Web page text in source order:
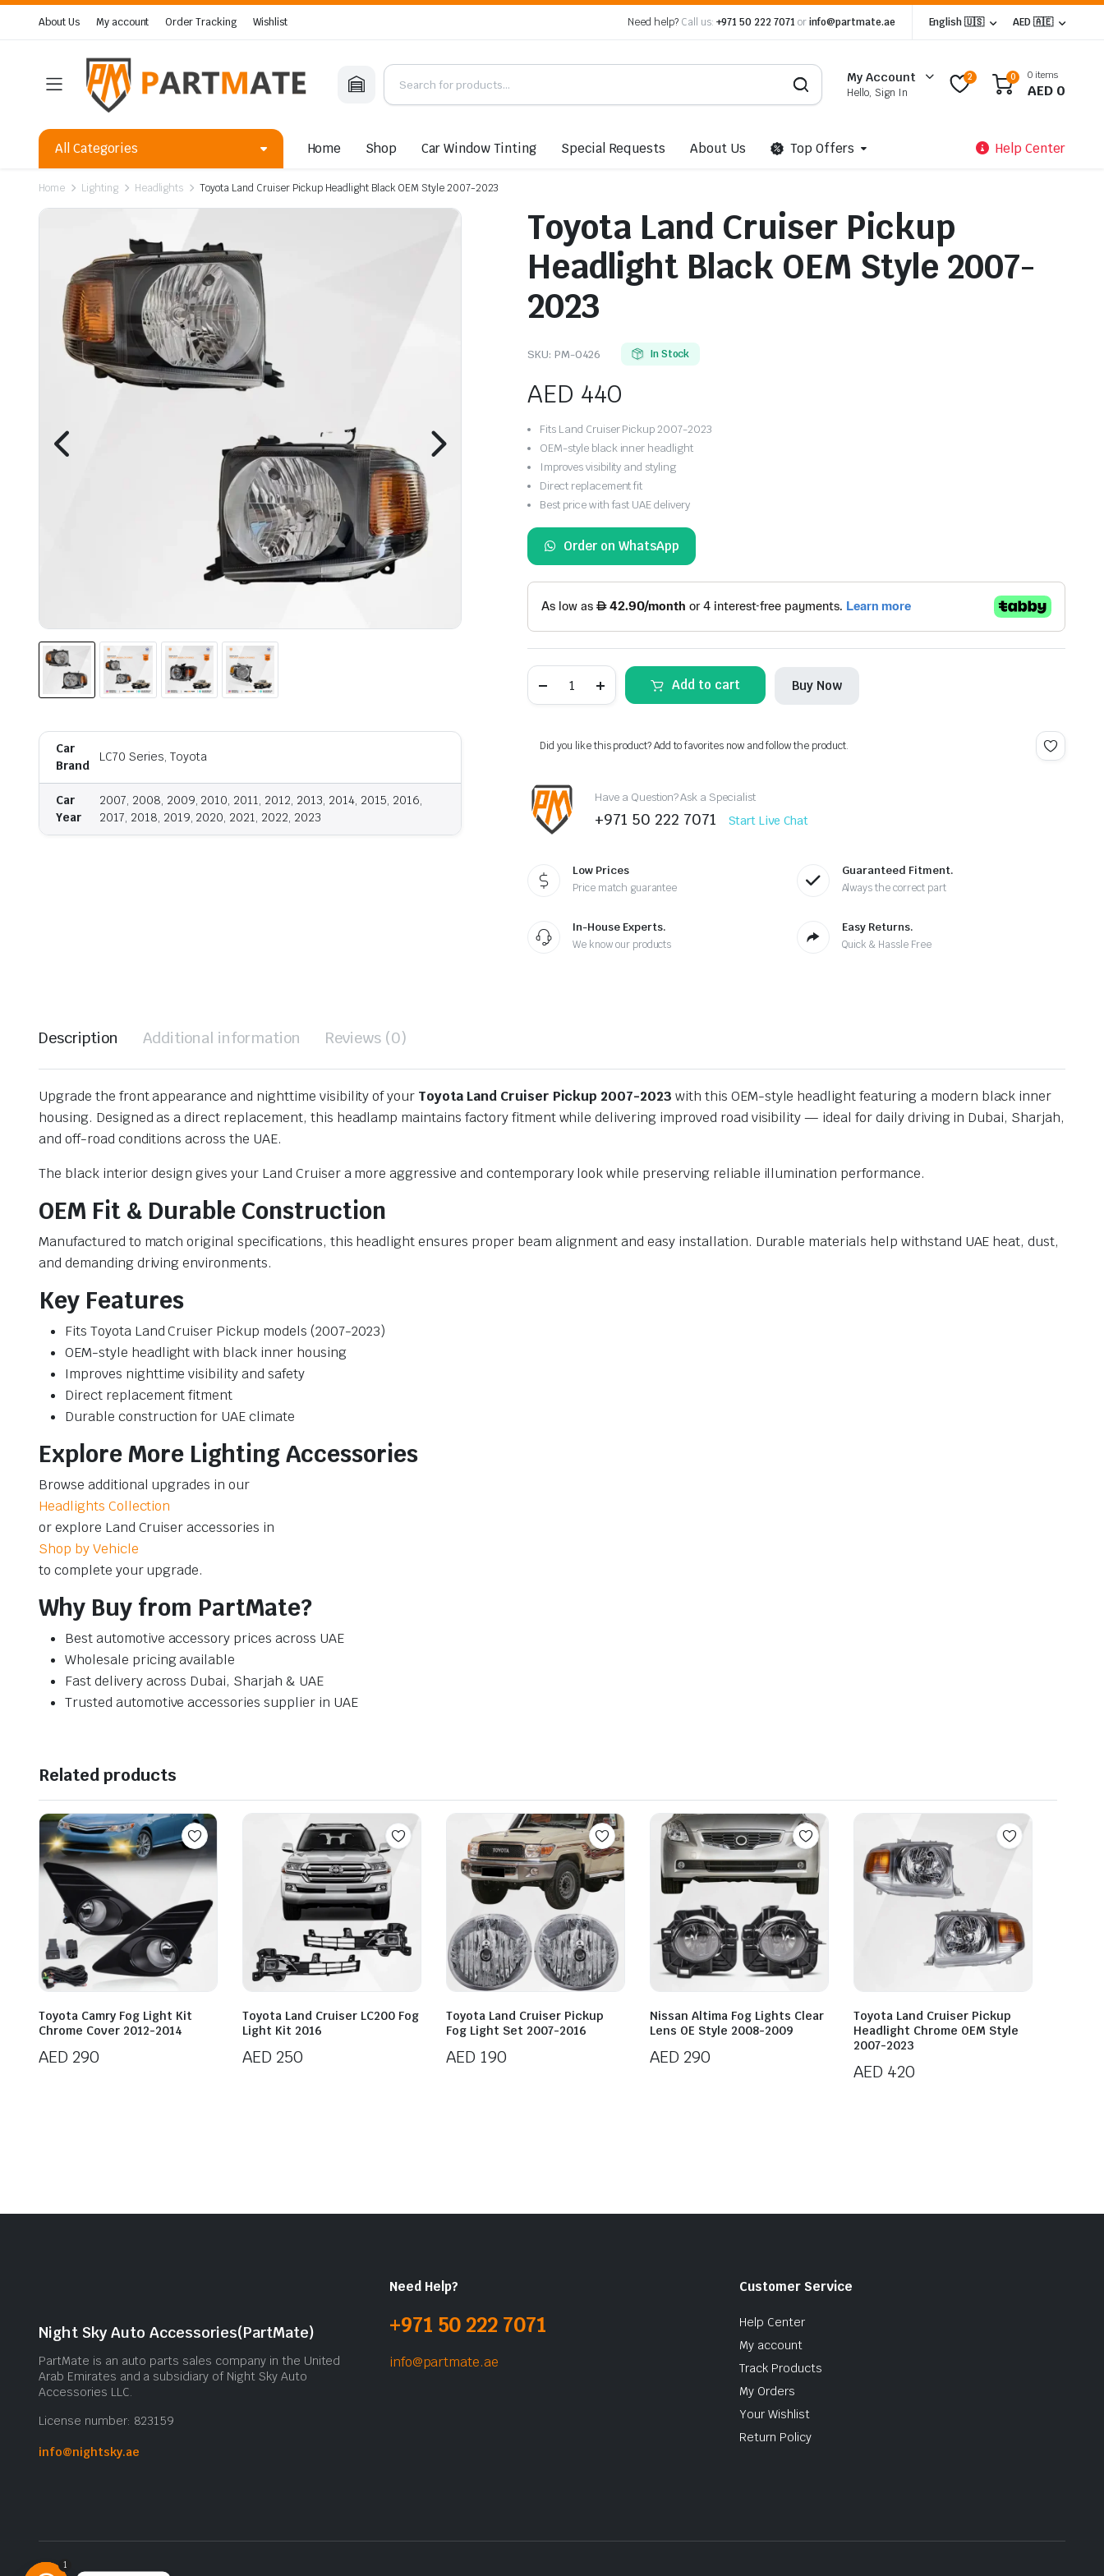
About Us My account Order Tracking Wishlist Need help? Call us: +971 50 222 7071 orinfo@partmate.ae English 🇺🇸 AED 🇦🇪
My Account
Hello, Sign In
2 0 0 items
AED 0
All Categories Home Shop Car Window Tinting Special Requests About Us Top Offers Help Center
Home Lighting Headlights Toyota Land Cruiser Pickup Headlight Black OEM Style 2007-2023
Car
Brand
LC70 Series, Toyota
Car
Year
2007, 2008, 2009, 2010, 2011, 2012, 2013, 2014, 2015, 2016,
2017, 2018, 2019, 2020, 2021, 2022, 2023
Toyota Land Cruiser Pickup
Headlight Black OEM Style 2007-
2023
SKU: PM-0426 In Stock
AED 440
Fits Land Cruiser Pickup 2007-2023
OEM-style black inner headlight
Improves visibility and styling
Direct replacement fit
Best price with fast UAE delivery
Order on WhatsApp
Land
Cruiser
Black
OEM
2007-
2023
quantity
Add to cart Buy Now
Did you like this product? Add to favorites now and follow the product.
Have a Question? Ask a Specialist
+971 50 222 7071 Start Live Chat
Low Prices
Price match guarantee
Guaranteed Fitment.
Always the correct part
In-House Experts.
We know our products
Easy Returns.
Quick & Hassle Free
Description Additional information Reviews (0)
Upgrade the front appearance and nighttime visibility of your Toyota Land Cruiser Pickup 2007-2023 with this OEM-style headlight featuring a modern black inner
housing. Designed as a direct replacement, this headlamp maintains factory fitment while delivering improved road visibility — ideal for daily driving in Dubai, Sharjah,
and off-road conditions across the UAE.
The black interior design gives your Land Cruiser a more aggressive and contemporary look while preserving reliable illumination performance.
OEM Fit & Durable Construction
Manufactured to match original specifications, this headlight ensures proper beam alignment and easy installation. Durable materials help withstand UAE heat, dust,
and demanding driving environments.
Key Features
Fits Toyota Land Cruiser Pickup models (2007-2023)
OEM-style headlight with black inner housing
Improves nighttime visibility and safety
Direct replacement fitment
Durable construction for UAE climate
Explore More Lighting Accessories
Browse additional upgrades in our
Headlights Collection
or explore Land Cruiser accessories in
Shop by Vehicle
to complete your upgrade.
Why Buy from PartMate?
Best automotive accessory prices across UAE
Wholesale pricing available
Fast delivery across Dubai, Sharjah & UAE
Trusted automotive accessories supplier in UAE
Related products
Toyota Camry Fog Light Kit
Chrome Cover 2012-2014
AED 290
Toyota Land Cruiser LC200 Fog
Light Kit 2016
AED 250
Toyota Land Cruiser Pickup
Fog Light Set 2007-2016
AED 190
Nissan Altima Fog Lights Clear
Lens OE Style 2008-2009
AED 290
Toyota Land Cruiser Pickup
Headlight Chrome OEM Style
2007-2023
AED 420
Night Sky Auto Accessories(PartMate)
PartMate is an auto parts sales company in the United
Arab Emirates and a subsidiary of Night Sky Auto
Accessories LLC.
License number: 823159
info@nightsky.ae
Need Help?
+971 50 222 7071
info@partmate.ae
Customer Service
Help Center
My account
Track Products
My Orders
Your Wishlist
Return Policy
1